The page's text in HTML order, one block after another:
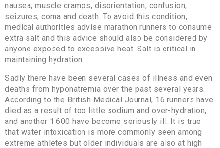
nausea, muscle cramps, disorientation, confusion,
seizures, coma and death. To avoid this condition,
medical authorities advise marathon runners to consume
extra salt and this advice should also be considered by
anyone exposed to excessive heat. Salt is critical in
maintaining hydration.
Sadly there have been several cases of illness and even
deaths from hyponatremia over the past several years.
According to the British Medical Journal, 16 runners have
died as a result of too little sodium and over-hydration,
and another 1,600 have become seriously ill. It is true
that water intoxication is more commonly seen among
extreme athletes but older individuals are also at high